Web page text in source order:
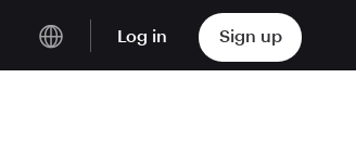
Log in Sign up